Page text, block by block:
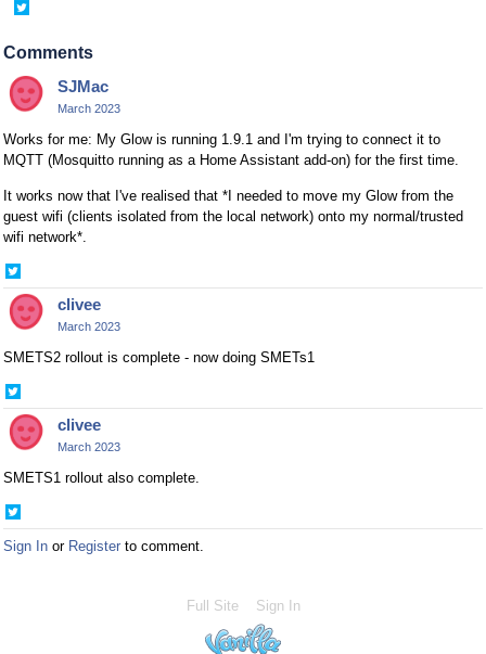
Twitter
Comments
SJMac
March 2023
Works for me: My Glow is running 1.9.1 and I'm trying to connect it to
MQTT (Mosquitto running as a Home Assistant add-on) for the first time.
It works now that I've realised that *I needed to move my Glow from the
guest wifi (clients isolated from the local network) onto my normal/trusted
wifi network*.
on
Twitterclivee
March 2023
SMETS2 rollout is complete - now doing SMETs1
on
Twitterclivee
March 2023
SMETS1 rollout also complete.
on
Twitter
Sign In or Register to comment.
Full Site Sign In